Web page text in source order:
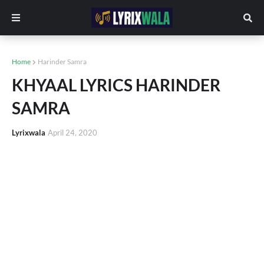
Home Harinder Samra
KHYAAL LYRICS HARINDER
SAMRA
Lyrixwala April 24, 2020